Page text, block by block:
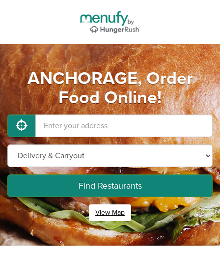
ANCHORAGE, Order
Food Online!
Find Restaurants
View Map